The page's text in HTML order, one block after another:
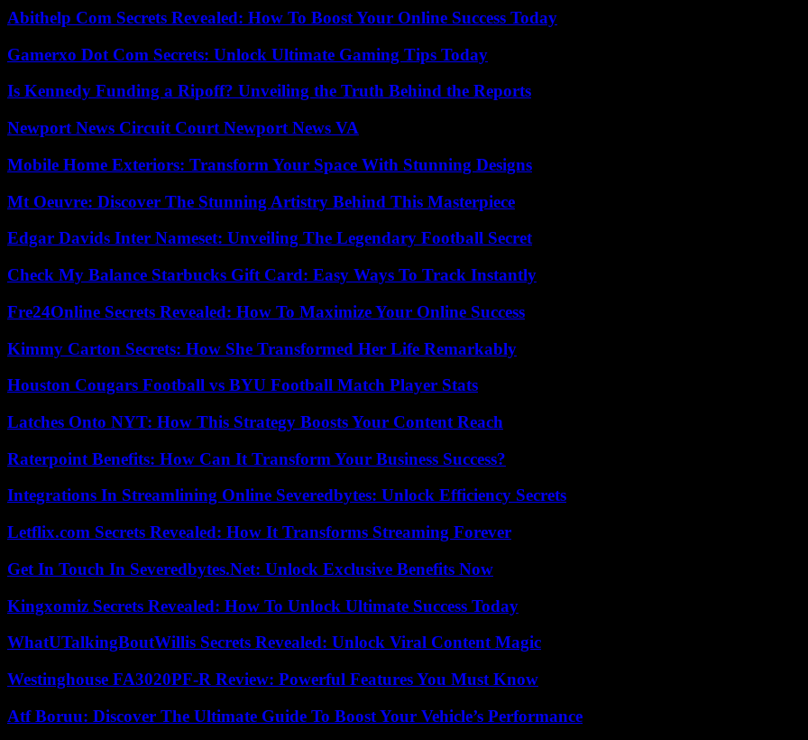
Abithelp Com Secrets Revealed: How To Boost Your Online Success Today
Gamerxo Dot Com Secrets: Unlock Ultimate Gaming Tips Today
Is Kennedy Funding a Ripoff? Unveiling the Truth Behind the Reports
Newport News Circuit Court Newport News VA
Mobile Home Exteriors: Transform Your Space With Stunning Designs
Mt Oeuvre: Discover The Stunning Artistry Behind This Masterpiece
Edgar Davids Inter Nameset: Unveiling The Legendary Football Secret
Check My Balance Starbucks Gift Card: Easy Ways To Track Instantly
Fre24Online Secrets Revealed: How To Maximize Your Online Success
Kimmy Carton Secrets: How She Transformed Her Life Remarkably
Houston Cougars Football vs BYU Football Match Player Stats
Latches Onto NYT: How This Strategy Boosts Your Content Reach
Raterpoint Benefits: How Can It Transform Your Business Success?
Integrations In Streamlining Online Severedbytes: Unlock Efficiency Secrets
Letflix.com Secrets Revealed: How It Transforms Streaming Forever
Get In Touch In Severedbytes.Net: Unlock Exclusive Benefits Now
Kingxomiz Secrets Revealed: How To Unlock Ultimate Success Today
WhatUTalkingBoutWillis Secrets Revealed: Unlock Viral Content Magic
Westinghouse FA3020PF-R Review: Powerful Features You Must Know
Atf Boruu: Discover The Ultimate Guide To Boost Your Vehicle’s Performance